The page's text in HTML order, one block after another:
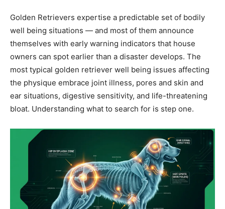
Golden Retrievers expertise a predictable set of bodily
well being situations — and most of them announce
themselves with early warning indicators that house
owners can spot earlier than a disaster develops. The
most typical golden retriever well being issues affecting
the physique embrace joint illness, pores and skin and
ear situations, digestive sensitivity, and life-threatening
bloat. Understanding what to search for is step one.